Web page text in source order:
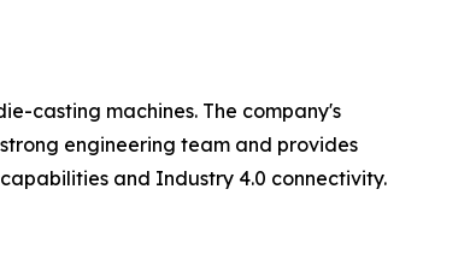
casting machines. The company's
engineering team and provides
and Industry 4.0 connectivity.